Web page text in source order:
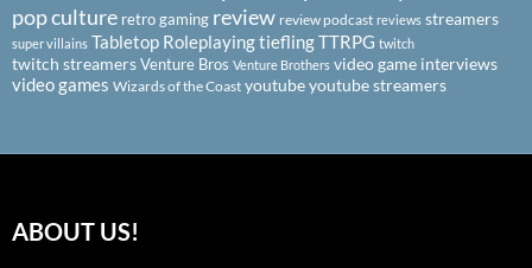
pop culture retro gaming review review podcast reviews streamers
super villains Tabletop RoleplayingtieflingTTRPG twitch
twitch streamersVenture Bros Venture Brothers video game interviews
video games Wizards of the Coast youtubeyoutube streamers
ABOUT US!